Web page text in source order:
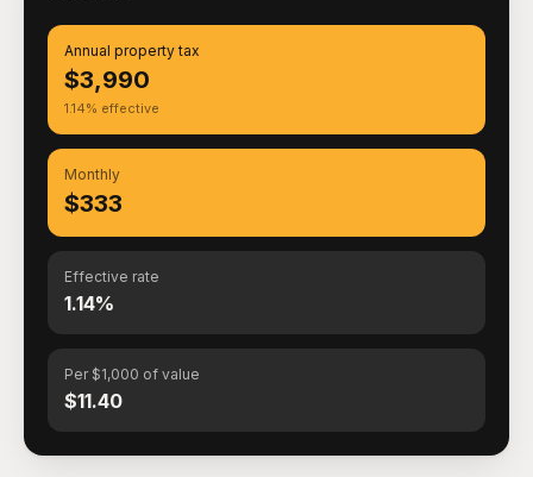
Annual property tax
$3,990
1.14% effective
Monthly
$333
Effective rate
1.14%
Per $1,000 of value
$11.40